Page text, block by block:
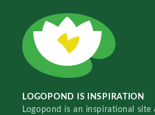
LOGOPOND IS INSPIRATION
Logopond is an inspirational